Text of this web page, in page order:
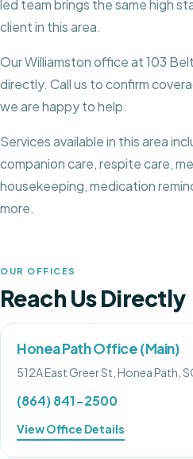
led team brings the same high
client in this area.
Our Williamston office at 103
directly. Call us to confirm
we are happy to help.
Services available in this area
companion care, respite care,
housekeeping, medication
more.
OUR OFFICES
Reach Us Directly
Honea Path Office (Main)
512A East Greer St, Honea Path,
(864) 841-2500
View Office Details